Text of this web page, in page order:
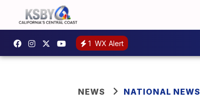
1 WX Alert
NEWS NATIONAL NEWS